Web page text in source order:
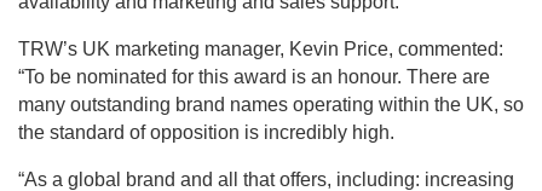
TRW’s UK marketing manager, Kevin Price, commented:
“To be nominated for this award is an honour. There are
many outstanding brand names operating within the UK, so
the standard of opposition is incredibly high.
“As a global brand and all that offers, including: increasing